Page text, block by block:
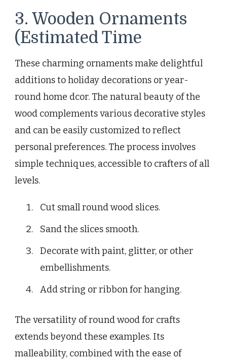
3. Wooden Ornaments
(Estimated Time
These charming ornaments make delightful
additions to holiday decorations or year-
round home dcor. The natural beauty of the
wood complements various decorative styles
and can be easily customized to reflect
personal preferences. The process involves
simple techniques, accessible to crafters of all
levels.
Cut small round wood slices.
Sand the slices smooth.
Decorate with paint, glitter, or other
embellishments.
Add string or ribbon for hanging.
The versatility of round wood for crafts
extends beyond these examples. Its
malleability, combined with the ease of